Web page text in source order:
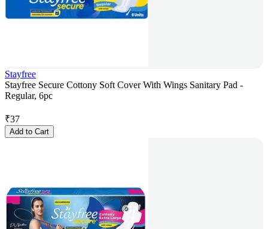
Stayfree
Stayfree Secure Cottony Soft Cover With Wings Sanitary Pad -
Regular, 6pc
₹37
Add to Cart